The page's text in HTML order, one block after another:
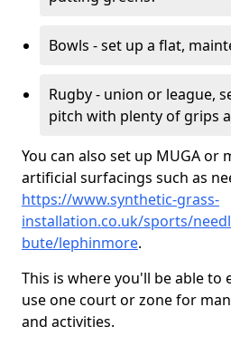
Bowls - set up a flat,
Rugby - union or league,
pitch with plenty of grips
You can also set up MUGA
artificial surfacings such as
https://www.synthetic-grass-
installation.co.uk/sports/
bute/lephinmore.
This is where you'll be able to
use one court or zone for
and activities.